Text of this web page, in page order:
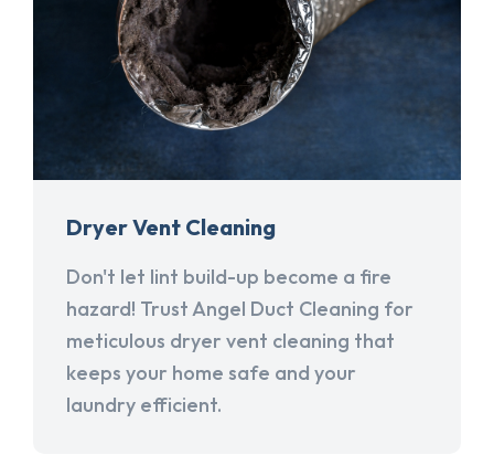
Dryer Vent Cleaning
Don't let lint build-up become a fire
hazard! Trust Angel Duct Cleaning for
meticulous dryer vent cleaning that
keeps your home safe and your
laundry efficient.